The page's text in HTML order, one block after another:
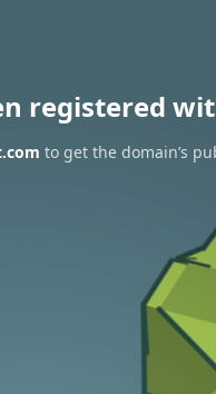
registered
to get the domain’s